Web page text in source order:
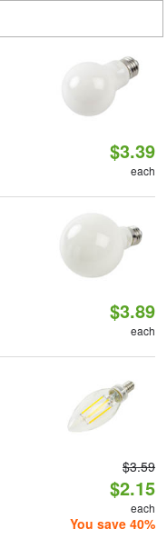
$3.39
each
$3.89
each
$3.59
$2.15
each
You save 40%